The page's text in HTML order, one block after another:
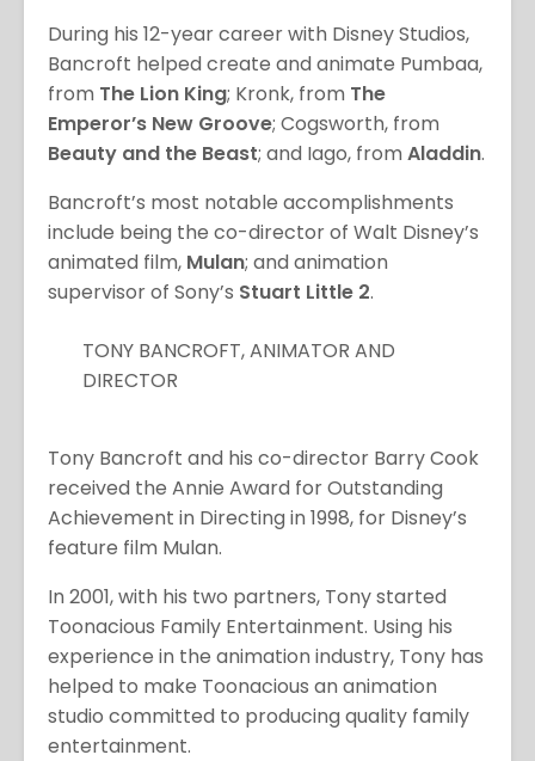
During his 12-year career with Disney Studios,
Bancroft helped create and animate Pumbaa,
from The Lion King; Kronk, from The
Emperor’s New Groove; Cogsworth, from
Beauty and the Beast; and Iago, from Aladdin.
Bancroft’s most notable accomplishments
include being the co-director of Walt Disney’s
animated film, Mulan; and animation
supervisor of Sony’s Stuart Little 2.
TONY BANCROFT, ANIMATOR AND
DIRECTOR
Tony Bancroft and his co-director Barry Cook
received the Annie Award for Outstanding
Achievement in Directing in 1998, for Disney’s
feature film Mulan.
In 2001, with his two partners, Tony started
Toonacious Family Entertainment. Using his
experience in the animation industry, Tony has
helped to make Toonacious an animation
studio committed to producing quality family
entertainment.